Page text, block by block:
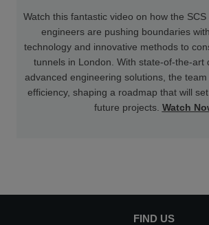
Watch this fantastic video on how the
engineers are pushing boundaries
technology and innovative methods to
tunnels in London. With state-of-the-art
advanced engineering solutions, the
efficiency, shaping a roadmap that will
future projects. Watch
FIND US